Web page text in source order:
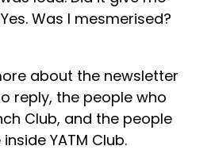
Was I mesmerised?
about the newsletter
reply, the people who
Club, and the people
YATM Club.